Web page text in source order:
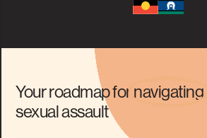
Your roadmap for navigating
sexual assault